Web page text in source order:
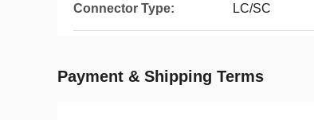
Connector Type: LC/SC
Payment & Shipping Terms